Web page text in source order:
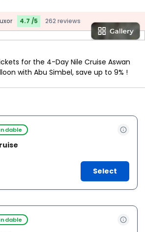
4.7 /5 262 reviews
for the 4-Day Nile Cruise Aswan
with Abu Simbel, save up to 9% !
Select